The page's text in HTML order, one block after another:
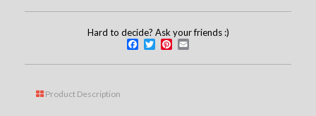
Hard to decide? Ask your friends :)
Facebook
TwitterPinterest
Product Description